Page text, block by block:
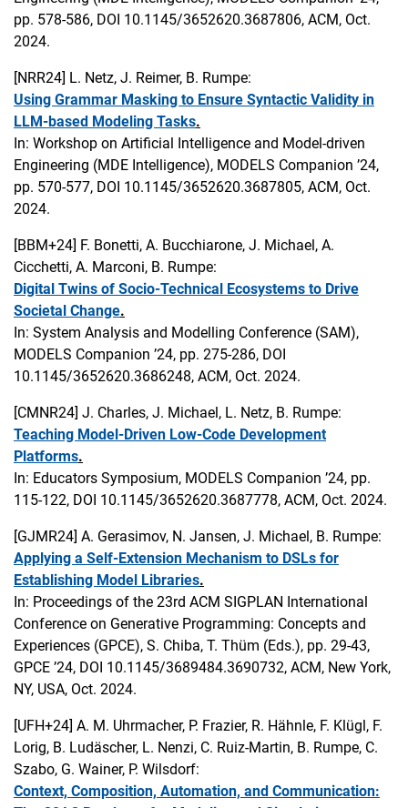
pp. 578-586, DOI 10.1145/3652620.3687806, ACM, Oct.
2024.
[NRR24] L. Netz, J. Reimer, B. Rumpe:
Using Grammar Masking to Ensure Syntactic Validity in
LLM-based Modeling Tasks.
In: Workshop on Artificial Intelligence and Model-driven
Engineering (MDE Intelligence), MODELS Companion ’24,
pp. 570-577, DOI 10.1145/3652620.3687805, ACM, Oct.
2024.
[BBM+24] F. Bonetti, A. Bucchiarone, J. Michael, A.
Cicchetti, A. Marconi, B. Rumpe:
Digital Twins of Socio-Technical Ecosystems to Drive
Societal Change.
In: System Analysis and Modelling Conference (SAM),
MODELS Companion ’24, pp. 275-286, DOI
10.1145/3652620.3686248, ACM, Oct. 2024.
[CMNR24] J. Charles, J. Michael, L. Netz, B. Rumpe:
Teaching Model-Driven Low-Code Development
Platforms.
In: Educators Symposium, MODELS Companion ’24, pp.
115-122, DOI 10.1145/3652620.3687778, ACM, Oct. 2024.
[GJMR24] A. Gerasimov, N. Jansen, J. Michael, B. Rumpe:
Applying a Self-Extension Mechanism to DSLs for
Establishing Model Libraries.
In: Proceedings of the 23rd ACM SIGPLAN International
Conference on Generative Programming: Concepts and
Experiences (GPCE), S. Chiba, T. Thüm (Eds.), pp. 29-43,
GPCE ’24, DOI 10.1145/3689484.3690732, ACM, New York,
NY, USA, Oct. 2024.
[UFH+24] A. M. Uhrmacher, P. Frazier, R. Hähnle, F. Klügl, F.
Lorig, B. Ludäscher, L. Nenzi, C. Ruiz-Martin, B. Rumpe, C.
Szabo, G. Wainer, P. Wilsdorf:
Context, Composition, Automation, and Communication: